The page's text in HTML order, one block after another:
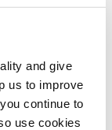
and give
us to improve
continue to
use cookies
from